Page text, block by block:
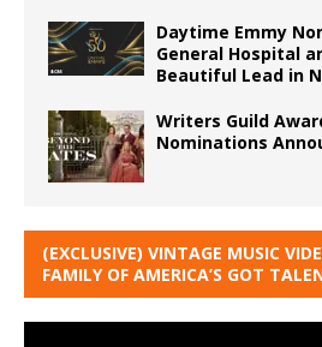
Daytime Emmy
General Hospital
Beautiful Lead in
Writers Guild
Nominations
(EXCLUSIVE) VINTAGE MUSIC
FAMILY OF AMERICA’S GOT